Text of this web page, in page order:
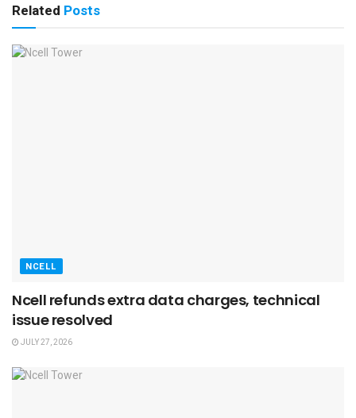
Related Posts
NCELL
Ncell refunds extra data charges, technical
issue resolved
JULY 27, 2026